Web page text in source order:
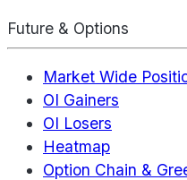
Future & Options
Market Wide
OI Gainers
OI Losers
Heatmap
Option Chain &